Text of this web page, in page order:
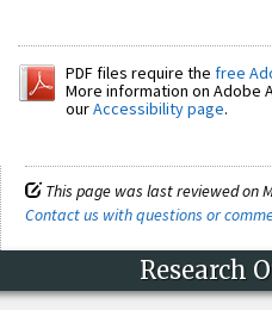
PDF files require the free
More information on Adobe
ourAccessibility page.
This page was last reviewed on
Contact us with questions or
Research